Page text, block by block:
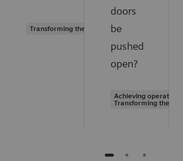
Transforming the system of care
doors
be
pushed
open?
Achieving
Transforming the